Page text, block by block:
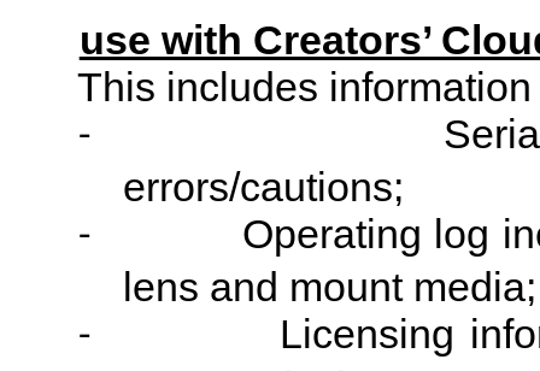
use with Creators’
This includes
-
errors/cautions;
-
Operating log
lens and mount
-
Licensing